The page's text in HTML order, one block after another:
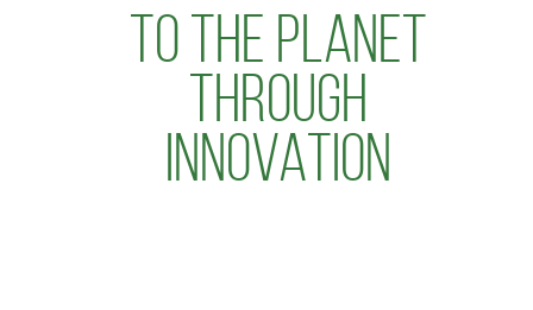
TO THE PLANET
THROUGH
INNOVATION